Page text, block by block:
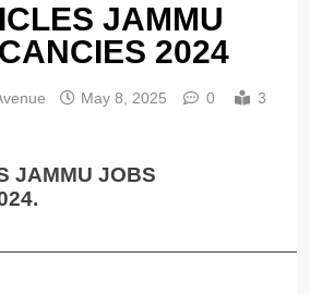
JAMMU
2024
May 8, 2025 0
3
JAMMU JOBS